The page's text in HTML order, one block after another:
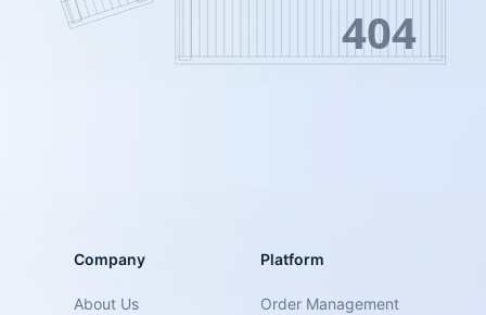
404
Company
About Us
Platform
Order Management